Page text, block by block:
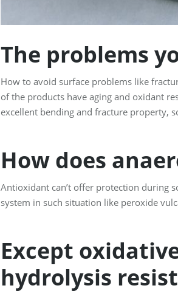
The problems
How to avoid surface problems like
of the products have aging and oxidant
excellent bending and fracture property,
How does
Antioxidant can’t offer protection during
system in such situation like peroxide
Except
hydrolysis